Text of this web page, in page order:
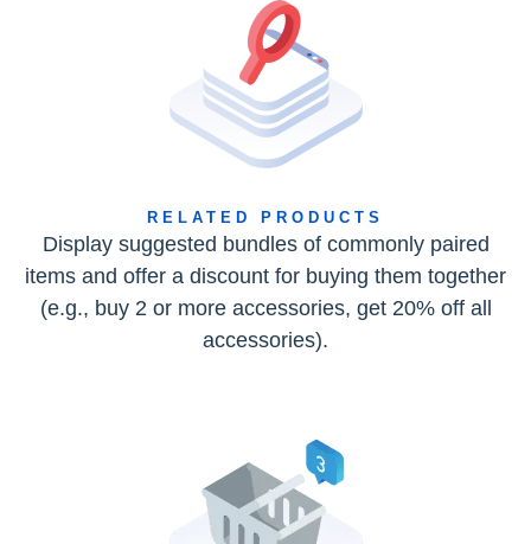
RELATED PRODUCTS
Display suggested bundles of commonly paired
items and offer a discount for buying them together
(e.g., buy 2 or more accessories, get 20% off all
accessories).